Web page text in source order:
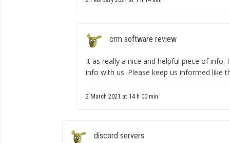
crm software review
It as really a nice and helpful piece of
info with us. Please keep us informed like
2 March 2021 at 14 h 00 min
discord servers